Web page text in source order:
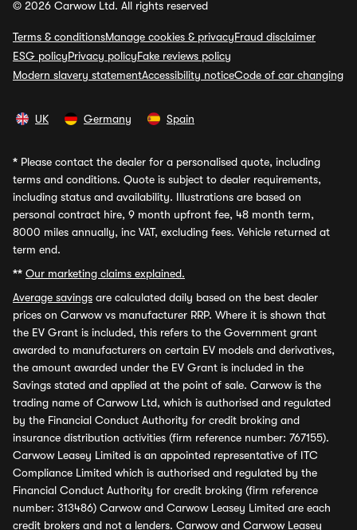
© 2026 Carwow Ltd. All rights reserved
Terms & conditionsManage cookies & privacyFraud disclaimer
ESG policyPrivacy policyFake reviews policy
Modern slavery statementAccessibility noticeCode of car changing
UK Germany Spain
* Please contact the dealer for a personalised quote, including
terms and conditions. Quote is subject to dealer requirements,
including status and availability. Illustrations are based on
personal contract hire, 9 month upfront fee, 48 month term,
8000 miles annually, inc VAT, excluding fees. Vehicle returned at
term end.
** Our marketing claims explained.
Average savings are calculated daily based on the best dealer
prices on Carwow vs manufacturer RRP. Where it is shown that
the EV Grant is included, this refers to the Government grant
awarded to manufacturers on certain EV models and derivatives,
the amount awarded under the EV Grant is included in the
Savings stated and applied at the point of sale. Carwow is the
trading name of Carwow Ltd, which is authorised and regulated
by the Financial Conduct Authority for credit broking and
insurance distribution activities (firm reference number: 767155).
Carwow Leasey Limited is an appointed representative of ITC
Compliance Limited which is authorised and regulated by the
Financial Conduct Authority for credit broking (firm reference
number: 313486) Carwow and Carwow Leasey Limited are each
credit brokers and not a lenders. Carwow and Carwow Leasey